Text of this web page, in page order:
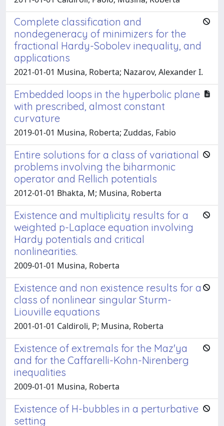
Complete classification and
nondegeneracy of minimizers for the
fractional Hardy-Sobolev inequality, and
applications
2021-01-01 Musina, Roberta; Nazarov, Alexander I.
Embedded loops in the hyperbolic plane
with prescribed, almost constant
curvature
2019-01-01 Musina, Roberta; Zuddas, Fabio
Entire solutions for a class of variational
problems involving the biharmonic
operator and Rellich potentials
2012-01-01 Bhakta, M; Musina, Roberta
Existence and multiplicity results for a
weighted p-Laplace equation involving
Hardy potentials and critical
nonlinearities.
2009-01-01 Musina, Roberta
Existence and non existence results for a
class of nonlinear singular Sturm-
Liouville equations
2001-01-01 Caldiroli, P; Musina, Roberta
Existence of extremals for the Maz'ya
and for the Caffarelli-Kohn-Nirenberg
inequalities
2009-01-01 Musina, Roberta
Existence of H-bubbles in a perturbative
setting